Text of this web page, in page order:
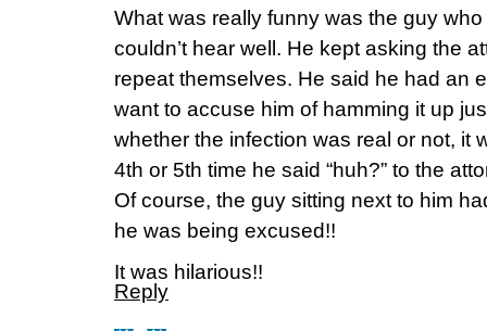
What was really funny was the guy
couldn’t hear well. He kept asking the
repeat themselves. He said he had an
want to accuse him of hamming it up
whether the infection was real or not, it
4th or 5th time he said “huh?” to the
Of course, the guy sitting next to him
he was being excused!!
It was hilarious!!
Reply